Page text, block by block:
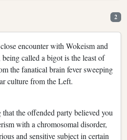
2
encounter with Wokeism and
called a bigot is the least of
the fanatical brain fever sweeping
culture from the Left.
the offended party believed you
with a chromosomal disorder,
and sensitive subject in certain